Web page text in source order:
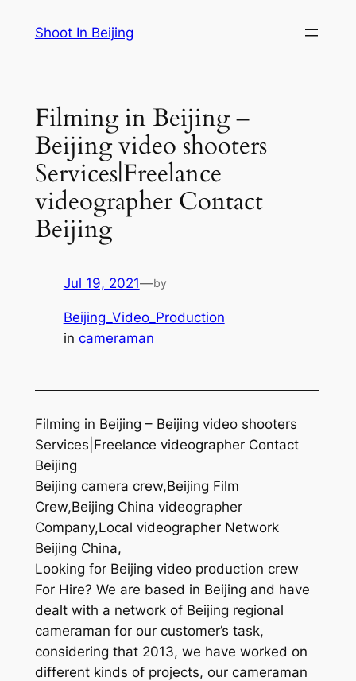
Shoot In Beijing
Filming in Beijing –
Beijing video shooters
Services|Freelance
videographer Contact
Beijing
Jul 19, 2021—by
Beijing_Video_Production
in cameraman
—————————————————————
Filming in Beijing – Beijing video shooters
Services|Freelance videographer Contact
Beijing
Beijing camera crew,Beijing Film
Crew,Beijing China videographer
Company,Local videographer Network
Beijing China,
Looking for Beijing video production crew
For Hire? We are based in Beijing and have
dealt with a network of Beijing regional
cameraman for our customer’s task,
considering that 2013, we have worked on
different kinds of projects, our cameraman